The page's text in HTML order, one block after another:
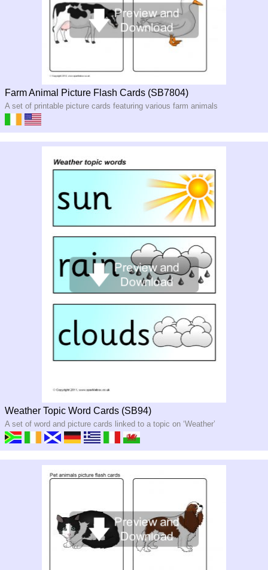
Farm Animal Picture Flash Cards (SB7804)
A set of printable picture cards featuring various farm animals
Weather Topic Word Cards (SB94)
A set of word and picture cards linked to a topic on ‘Weather’